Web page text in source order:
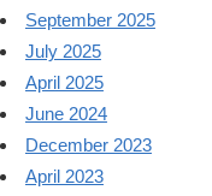
September 2025
July 2025
April 2025
June 2024
December 2023
April 2023